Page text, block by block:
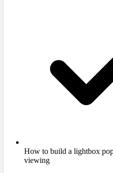
How to build a lightbox
viewing